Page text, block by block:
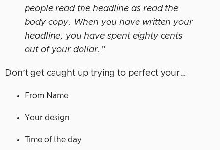
people read the headline as read the
body copy. When you have written your
headline, you have spent eighty cents
out of your dollar.”
Don’t get caught up trying to perfect your…
From Name
Your design
Time of the day